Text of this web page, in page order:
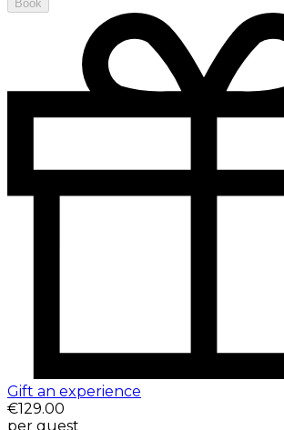
Book
Gift an experience
€129.00
per guest